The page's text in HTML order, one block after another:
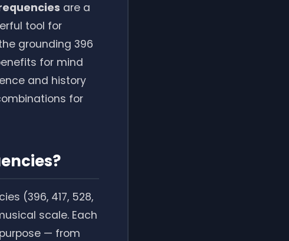
are a
tool for
grounding 396
for mind
and history
for
(396, 417, 528,
scale. Each
— from